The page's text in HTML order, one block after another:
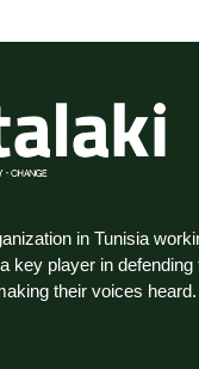
in Tunisia
key player in defending
their voices heard.